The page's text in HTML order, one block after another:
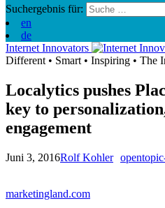
Suchergebnis für:
en
de
Internet Innovators
Different • Smart • Inspiring • The
Localytics pushes
key to
engagement
Juni 3, 2016Rolf Kohler
marketingland.com